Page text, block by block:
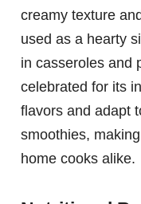
creamy texture
used as a hearty
in casseroles and
celebrated for its
flavors and adapt
smoothies,
home cooks alike.